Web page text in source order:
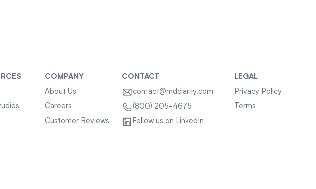
COMPANY
About Us
Careers
Customer Reviews
CONTACT
contact@mdclarity.com
(800) 205-4675
Follow us on LinkedIn
LEGAL
Privacy Policy
Terms